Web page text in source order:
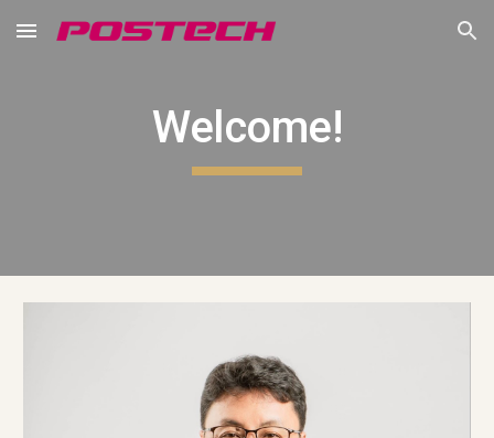
Skip to main content Skip to navigation
Welcome!